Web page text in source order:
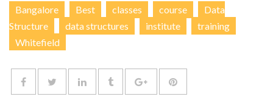
Bangalore Best classes course
Data
Structure
data structures institute
training
Whitefield